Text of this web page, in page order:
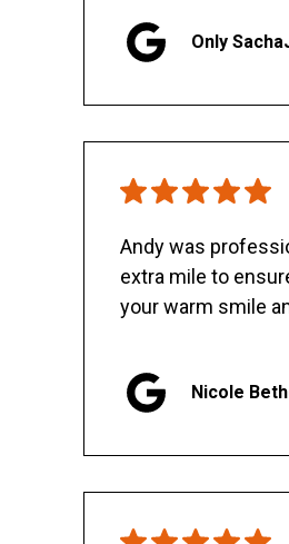
Only
Andy was
extra mile to
your warm smile
Nicole